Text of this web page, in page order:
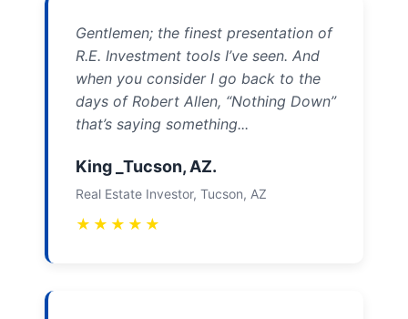
Gentlemen; the finest presentation of
R.E. Investment tools I’ve seen. And
when you consider I go back to the
days of Robert Allen, “Nothing Down”
that’s saying something...
King _Tucson, AZ.
Real Estate Investor, Tucson, AZ
★ ★ ★ ★ ★